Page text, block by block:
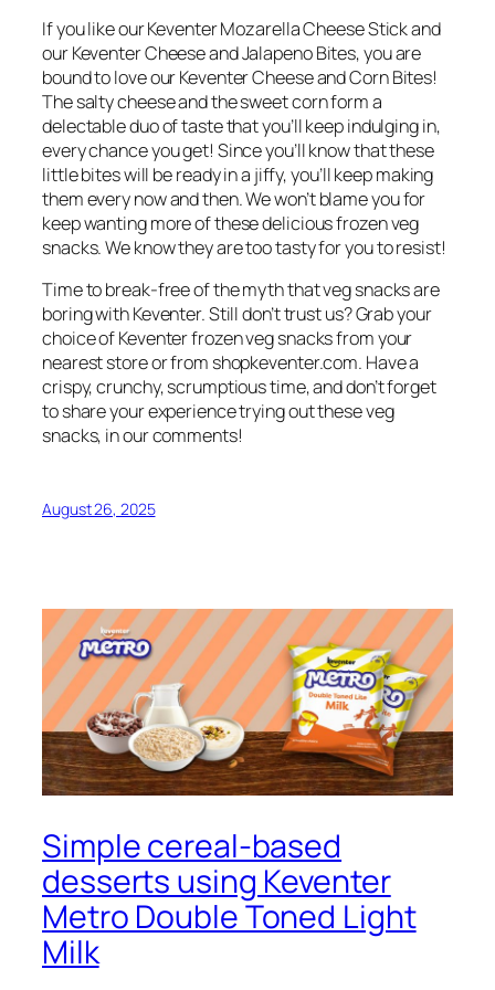
If you like our Keventer Mozarella Cheese Stick and
our Keventer Cheese and Jalapeno Bites, you are
bound to love our Keventer Cheese and Corn Bites!
The salty cheese and the sweet corn form a
delectable duo of taste that you’ll keep indulging in,
every chance you get! Since you’ll know that these
little bites will be ready in a jiffy, you’ll keep making
them every now and then. We won’t blame you for
keep wanting more of these delicious frozen veg
snacks. We know they are too tasty for you to resist!
Time to break-free of the myth that veg snacks are
boring with Keventer. Still don’t trust us? Grab your
choice of Keventer frozen veg snacks from your
nearest store or from shopkeventer.com. Have a
crispy, crunchy, scrumptious time, and don’t forget
to share your experience trying out these veg
snacks, in our comments!
August 26, 2025
Simple cereal-based
desserts using Keventer
Metro Double Toned Light
Milk